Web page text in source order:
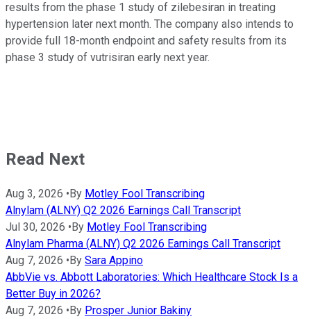
results from the phase 1 study of zilebesiran in treating
hypertension later next month. The company also intends to
provide full 18-month endpoint and safety results from its
phase 3 study of vutrisiran early next year.
Read Next
Aug 3, 2026 •By Motley Fool Transcribing
Alnylam (ALNY) Q2 2026 Earnings Call Transcript
Jul 30, 2026 •By Motley Fool Transcribing
Alnylam Pharma (ALNY) Q2 2026 Earnings Call Transcript
Aug 7, 2026 •By Sara Appino
AbbVie vs. Abbott Laboratories: Which Healthcare Stock Is a
Better Buy in 2026?
Aug 7, 2026 •By Prosper Junior Bakiny